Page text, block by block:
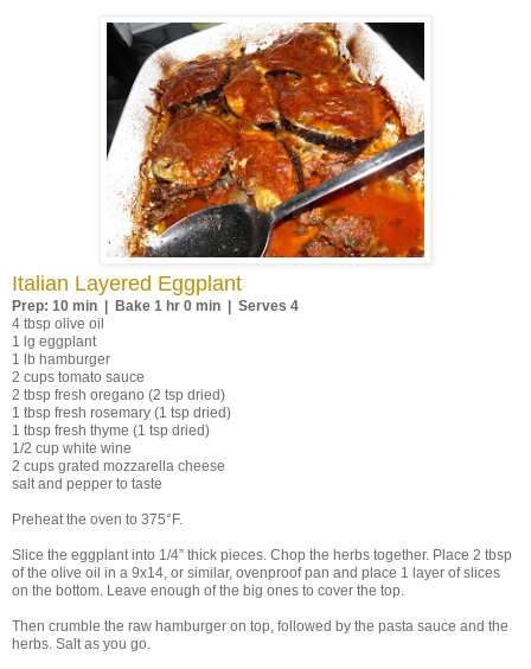
Italian Layered Eggplant
Prep: 10 min | Bake 1 hr 0 min | Serves 4
4 tbsp olive oil
1 lg eggplant
1 lb hamburger
2 cups tomato sauce
2 tbsp fresh oregano (2 tsp dried)
1 tbsp fresh rosemary (1 tsp dried)
1 tbsp fresh thyme (1 tsp dried)
1/2 cup white wine
2 cups grated mozzarella cheese
salt and pepper to taste
Preheat the oven to 375°F.
Slice the eggplant into 1/4” thick pieces. Chop the herbs together. Place 2 tbsp
of the olive oil in a 9x14, or similar, ovenproof pan and place 1 layer of slices
on the bottom. Leave enough of the big ones to cover the top.
Then crumble the raw hamburger on top, followed by the pasta sauce and the
herbs. Salt as you go.